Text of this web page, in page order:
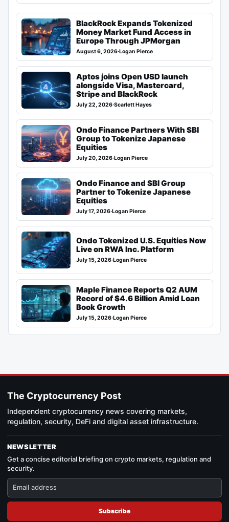
BlackRock Expands Tokenized
Money Market Fund Access in
Europe Through JPMorgan
August 6, 2026·Logan Pierce
Aptos joins Open USD launch
alongside Visa, Mastercard,
Stripe and BlackRock
July 22, 2026·Scarlett Hayes
Ondo Finance Partners With SBI
Group to Tokenize Japanese
Equities
July 20, 2026·Logan Pierce
Ondo Finance and SBI Group
Partner to Tokenize Japanese
Equities
July 17, 2026·Logan Pierce
Ondo Tokenized U.S. Equities Now
Live on RWA Inc. Platform
July 15, 2026·Logan Pierce
Maple Finance Reports Q2 AUM
Record of $4.6 Billion Amid Loan
Book Growth
July 15, 2026·Logan Pierce
The Cryptocurrency Post
Independent cryptocurrency news covering markets,
regulation, security, DeFi and digital asset infrastructure.
NEWSLETTER
Get a concise editorial briefing on crypto markets, regulation and
security.
Subscribe